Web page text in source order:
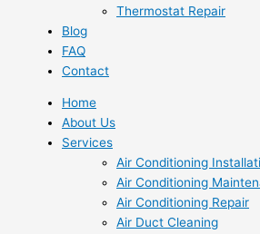
Thermostat Repair
Blog
FAQ
Contact
Home
About Us
Services
Air Conditioning
Air Conditioning
Air Conditioning Repair
Air Duct Cleaning